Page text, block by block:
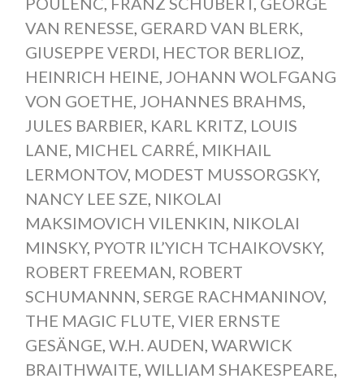
VAN RENESSE, GERARD VAN BLERK,
GIUSEPPE VERDI, HECTOR BERLIOZ,
HEINRICH HEINE, JOHANN WOLFGANG
VON GOETHE, JOHANNES BRAHMS,
JULES BARBIER, KARL KRITZ, LOUIS
LANE, MICHEL CARRÉ, MIKHAIL
LERMONTOV, MODEST MUSSORGSKY,
NANCY LEE SZE, NIKOLAI
MAKSIMOVICH VILENKIN, NIKOLAI
MINSKY, PYOTR IL’YICH TCHAIKOVSKY,
ROBERT FREEMAN, ROBERT
SCHUMANNN, SERGE RACHMANINOV,
THE MAGIC FLUTE, VIER ERNSTE
GESÄNGE, W.H. AUDEN, WARWICK
BRAITHWAITE, WILLIAM SHAKESPEARE,